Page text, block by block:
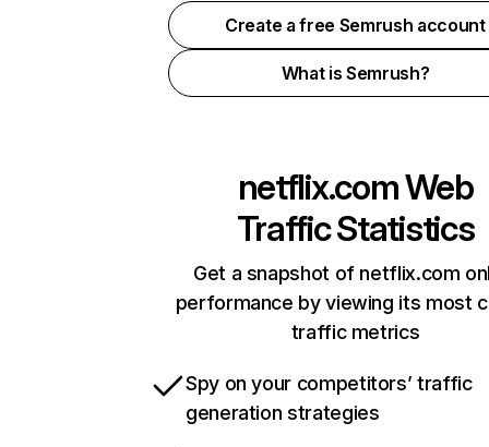
Create a free Semrush account
What is Semrush?
netflix.comWeb
Traffic Statistics
Get a snapshot of netflix.com
performance by viewing its most
traffic metrics
Spy on your competitors’ traffic
generation strategies